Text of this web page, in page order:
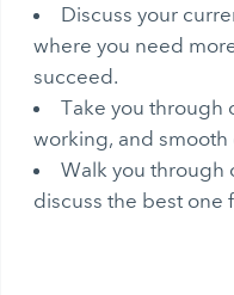
Discuss your
where you need
succeed.
Take you through
working, and smooth
Walk you through
discuss the best one